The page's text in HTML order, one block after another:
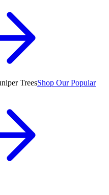
Shop Our Popular